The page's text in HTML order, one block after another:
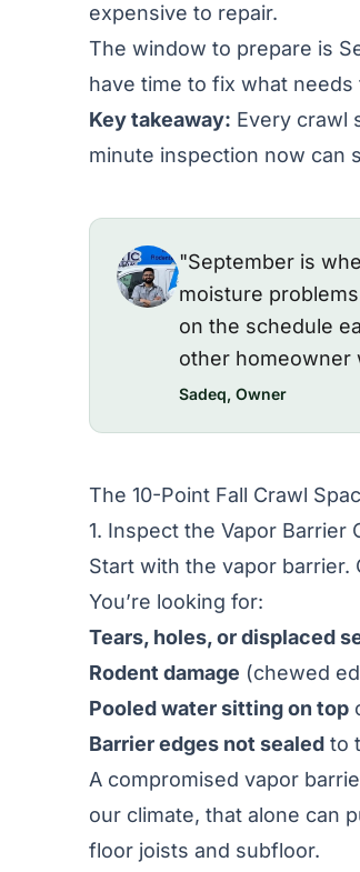
expensive to repair.
The window to prepare is
have time to fix what needs
Key takeaway: Every crawl
minute inspection now can
"September is
moisture
on the schedule
other homeowner
Sadeq, Owner
The 10-Point Fall Crawl
1. Inspect the Vapor Barrier
Start with the vapor
You’re looking for:
Tears, holes, or displaced
Rodent damage (chewed
Pooled water sitting on top
Barrier edges not sealed to
A compromised vapor
our climate, that alone can
floor joists and subfloor.